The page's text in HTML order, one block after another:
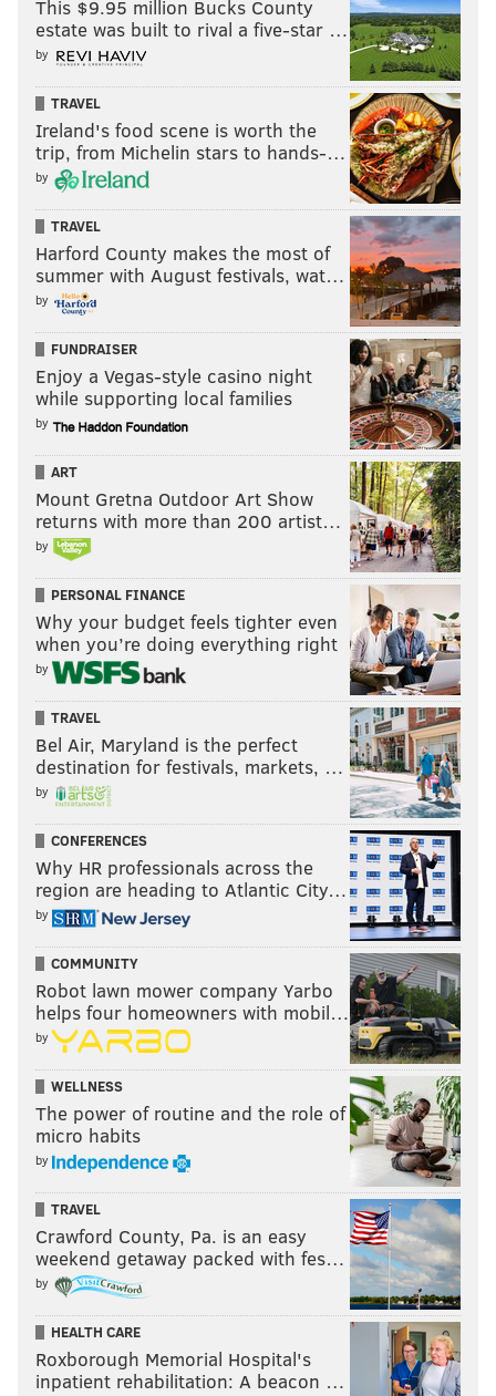
This $9.95 million Bucks County
estate was built to rival a five-star …
by
TRAVEL
Ireland's food scene is worth the
trip, from Michelin stars to hands-…
by
TRAVEL
Harford County makes the most of
summer with August festivals, wat…
by
FUNDRAISER
Enjoy a Vegas-style casino night
while supporting local families
by
ART
Mount Gretna Outdoor Art Show
returns with more than 200 artist…
by
PERSONAL FINANCE
Why your budget feels tighter even
when you’re doing everything right
by
TRAVEL
Bel Air, Maryland is the perfect
destination for festivals, markets, …
by
CONFERENCES
Why HR professionals across the
region are heading to Atlantic City…
by
COMMUNITY
Robot lawn mower company Yarbo
helps four homeowners with mobil…
by
WELLNESS
The power of routine and the role of
micro habits
by
TRAVEL
Crawford County, Pa. is an easy
weekend getaway packed with fes…
by
HEALTH CARE
Roxborough Memorial Hospital's
inpatient rehabilitation: A beacon …